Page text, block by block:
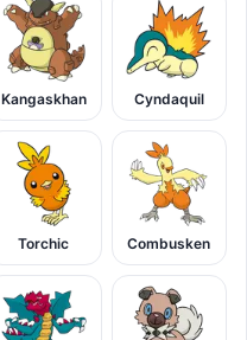
Kangaskhan Cyndaquil
Torchic Combusken